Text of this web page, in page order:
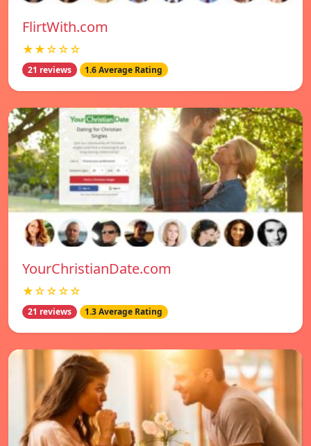
FlirtWith.com
★★☆☆☆
21 reviews 1.6 Average Rating
YourChristianDate.com
★☆☆☆☆
21 reviews 1.3 Average Rating